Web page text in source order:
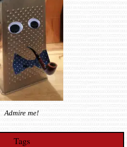
Admire me!
Tags